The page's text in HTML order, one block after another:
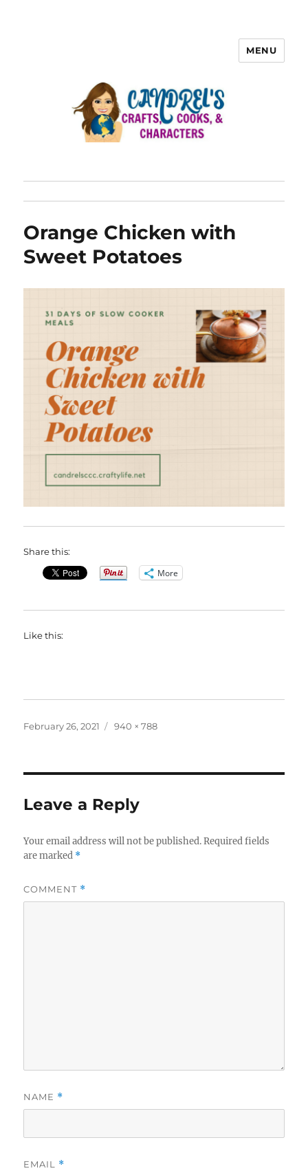
MENU
Orange Chicken with
Sweet Potatoes
Share this:
More
Like this:
Posted
February 26, 2021
Full
940 × 788
Leave a Reply
Your email address will not be published. Required fields
are marked *
COMMENT *
NAME *
EMAIL *